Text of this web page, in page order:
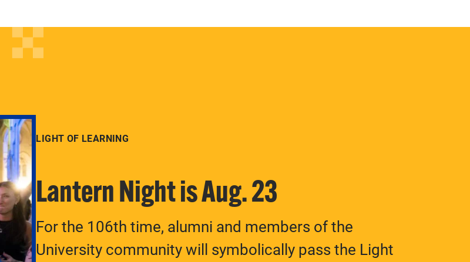
LIGHT OF LEARNING
Lantern Night is Aug. 23
For the 106th time, alumni and members of the
University community will symbolically pass the Light